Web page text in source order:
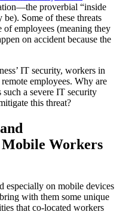
proverbial “inside
be). Some of these threats
employees (meaning they
on accident because the
IT security, workers in
employees. Why are
a severe IT security
this threat?
Workers
especially on mobile devices
with them some unique
that co-located workers